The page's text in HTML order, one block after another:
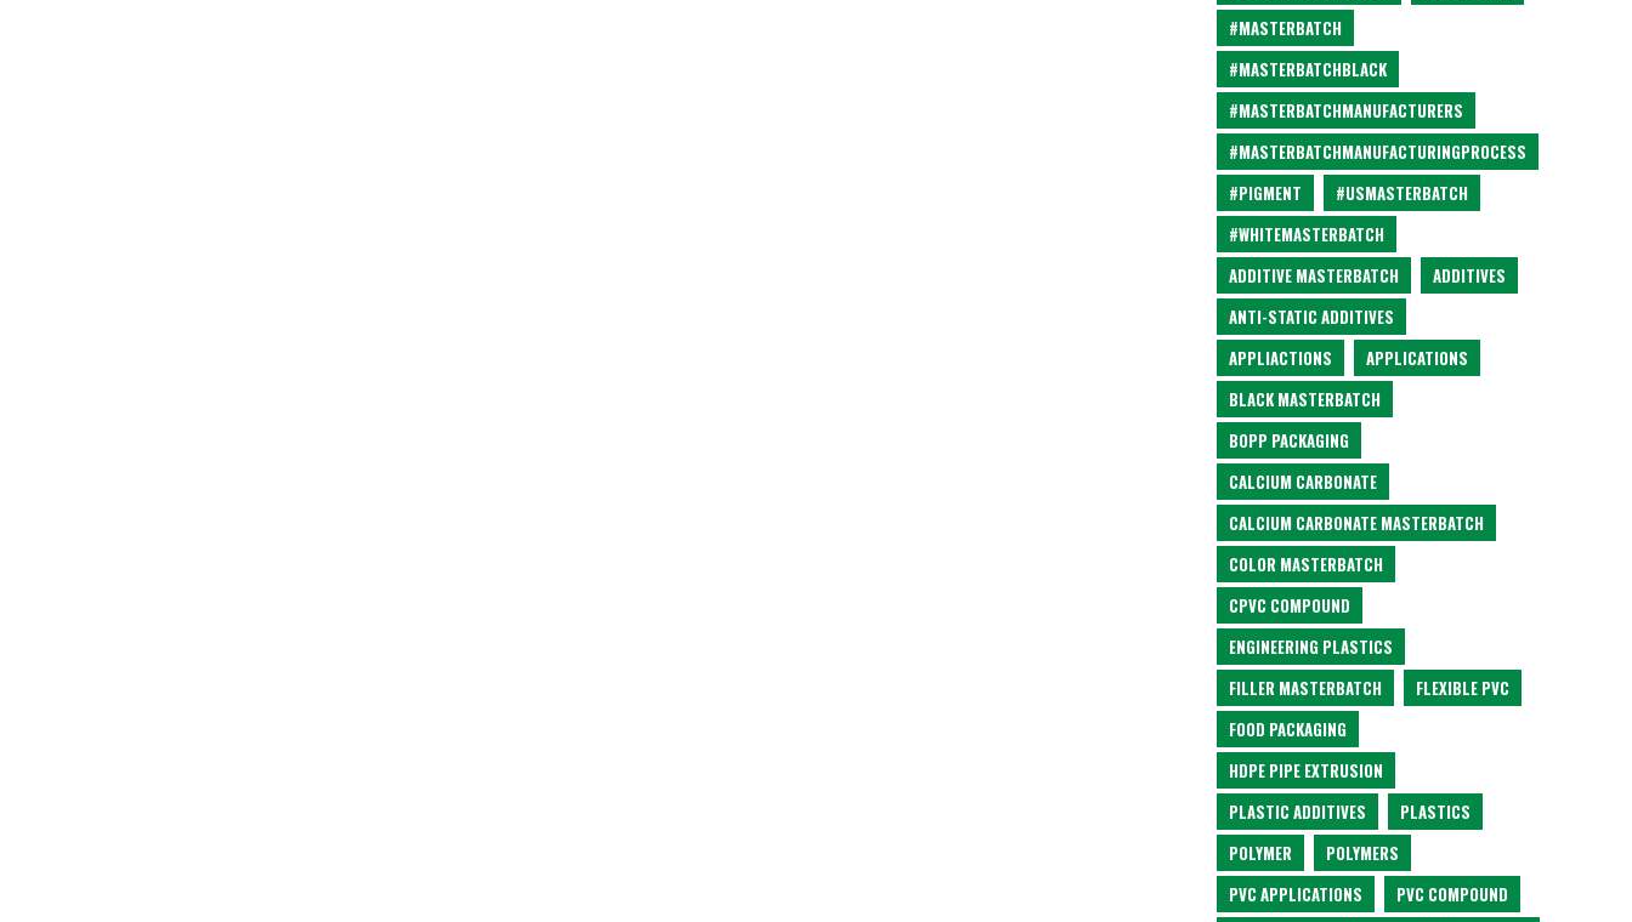
#MASTERBATCH
#MASTERBATCHBLACK
#MASTERBATCHMANUFACTURERS
#MASTERBATCHMANUFACTURINGPROCESS
#PIGMENT
#USMASTERBATCH
#WHITEMASTERBATCH
ADDITIVE MASTERBATCH
ADDITIVES
ANTI-STATIC ADDITIVES
APPLIACTIONS
APPLICATIONS
BLACK MASTERBATCH
BOPP PACKAGING
CALCIUM CARBONATE
CALCIUM CARBONATE MASTERBATCH
COLOR MASTERBATCH
CPVC COMPOUND
ENGINEERING PLASTICS
FILLER MASTERBATCH
FLEXIBLE PVC
FOOD PACKAGING
HDPE PIPE EXTRUSION
PLASTIC ADDITIVES
PLASTICS
POLYMER
POLYMERS
PVC APPLICATIONS
PVC COMPOUND